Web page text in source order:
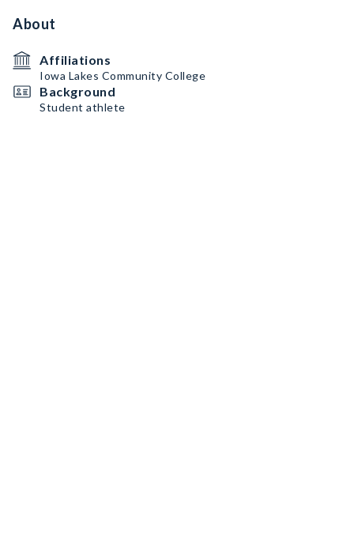
About
Affiliations
Iowa Lakes Community College
Background
Student athlete